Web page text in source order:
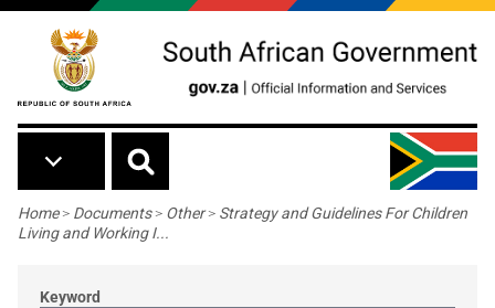
Skip to main content
Breadcrumb
Home> Documents> Other> Strategy and Guidelines For Children
Living and Working I...
Keyword